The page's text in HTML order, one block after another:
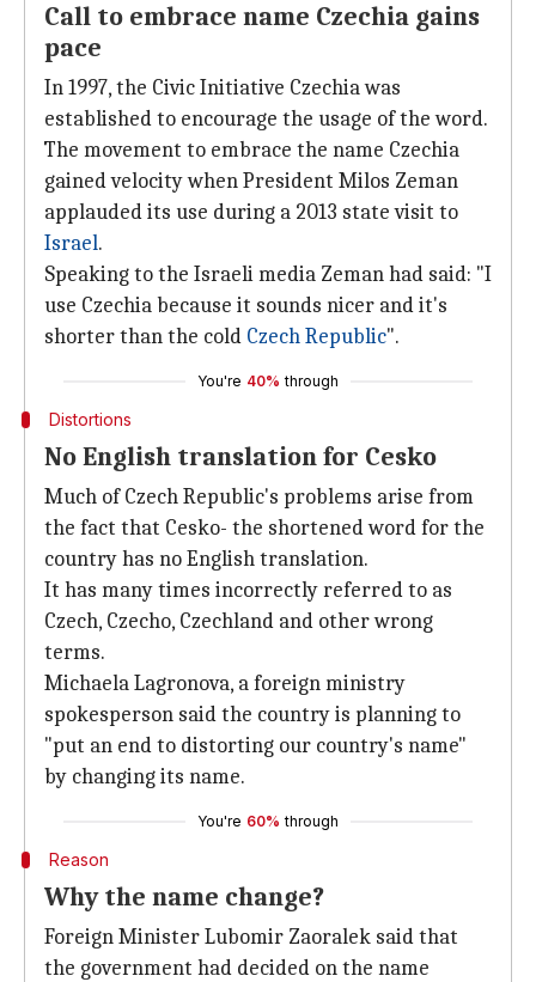
Call to embrace name Czechia gains
pace
In 1997, the Civic Initiative Czechia was
established to encourage the usage of the word.
The movement to embrace the name Czechia
gained velocity when President Milos Zeman
applauded its use during a 2013 state visit to
Israel.
Speaking to the Israeli media Zeman had said: "I
use Czechia because it sounds nicer and it's
shorter than the cold Czech Republic".
You're 40% through
Distortions
No English translation for Cesko
Much of Czech Republic's problems arise from
the fact that Cesko- the shortened word for the
country has no English translation.
It has many times incorrectly referred to as
Czech, Czecho, Czechland and other wrong
terms.
Michaela Lagronova, a foreign ministry
spokesperson said the country is planning to
"put an end to distorting our country's name"
by changing its name.
You're 60% through
Reason
Why the name change?
Foreign Minister Lubomir Zaoralek said that
the government had decided on the name